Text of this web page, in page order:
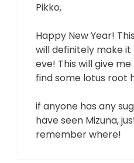
Pikko,
Happy New Year!
will definitely make it
eve! This will give
find some lotus root
if anyone has any
have seen Mizuna,
remember where!